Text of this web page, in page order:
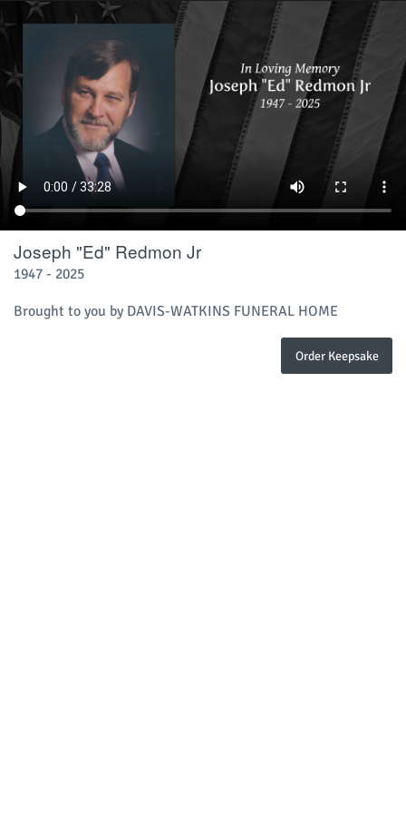
Joseph "Ed" Redmon Jr
1947 - 2025
Brought to you by DAVIS-WATKINS FUNERAL HOME
Order Keepsake